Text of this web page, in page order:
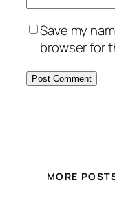
Save my
browser for
MORE